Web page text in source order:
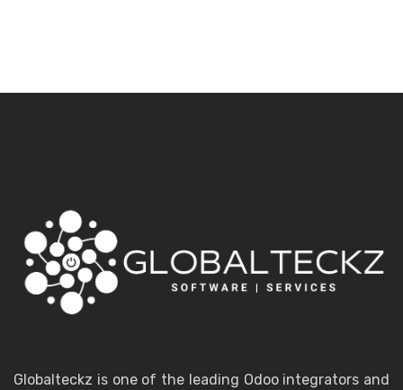
Globalteckz is one of the leading Odoo integrators and